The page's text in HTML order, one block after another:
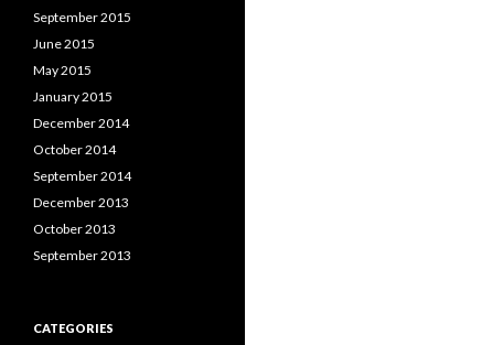
September 2015
June 2015
May 2015
January 2015
December 2014
October 2014
September 2014
December 2013
October 2013
September 2013
CATEGORIES